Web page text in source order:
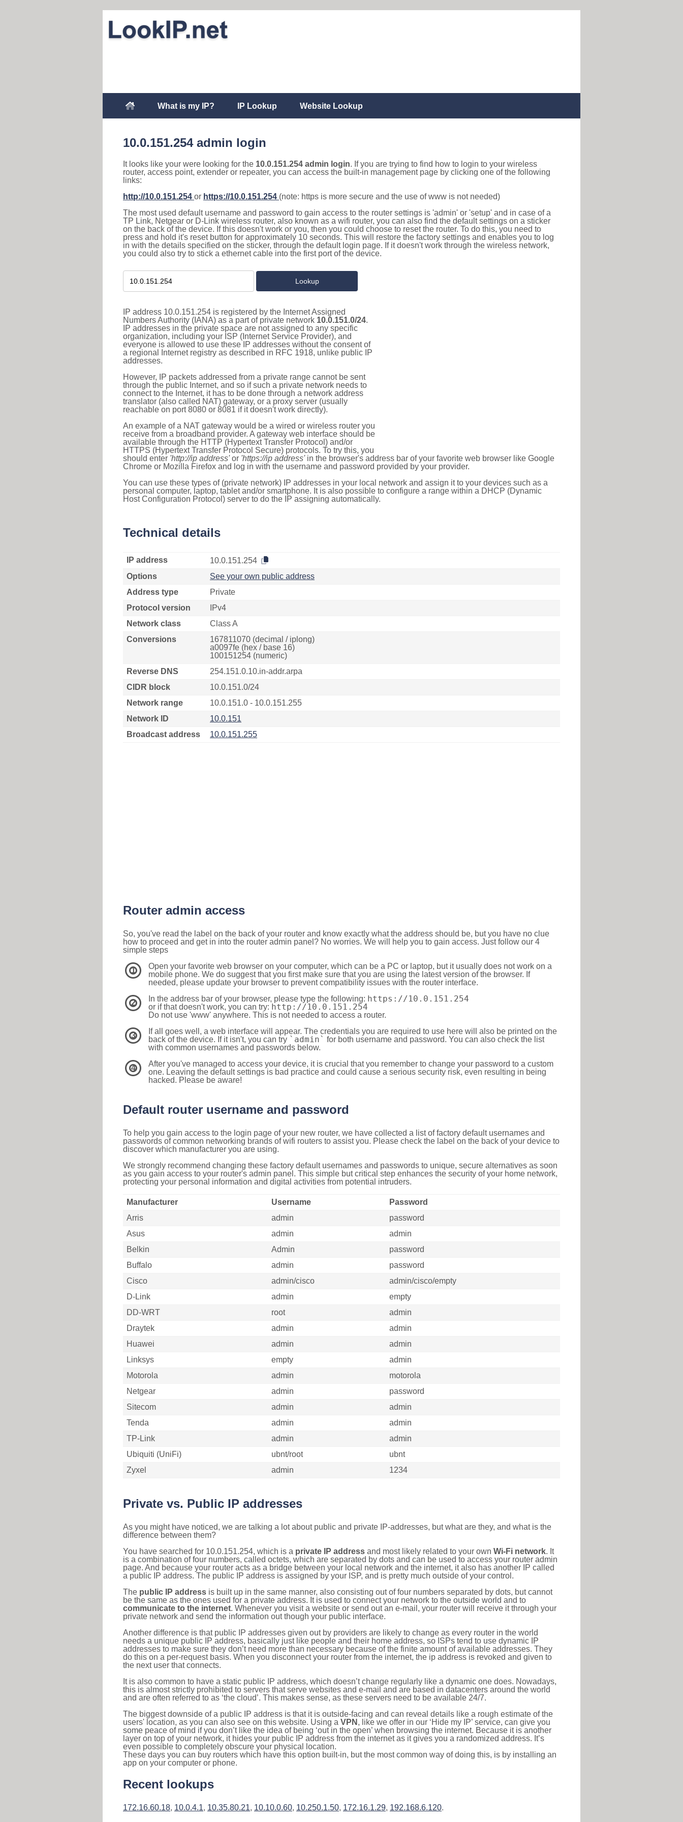
What is my IP? IP Lookup Website Lookup
10.0.151.254 admin login
It looks like your were looking for the 10.0.151.254 admin login. If you are trying to find how to login to your wireless
router, access point, extender or repeater, you can access the built-in management page by clicking one of the following
links:
http://10.0.151.254 or https://10.0.151.254 (note: https is more secure and the use of www is not needed)
The most used default username and password to gain access to the router settings is 'admin' or 'setup' and in case of a
TP Link, Netgear or D-Link wireless router, also known as a wifi router, you can also find the default settings on a sticker
on the back of the device. If this doesn't work or you, then you could choose to reset the router. To do this, you need to
press and hold it's reset button for approximately 10 seconds. This will restore the factory settings and enables you to log
in with the details specified on the sticker, through the default login page. If it doesn't work through the wireless network,
you could also try to stick a ethernet cable into the first port of the device.
IP address 10.0.151.254 is registered by the Internet Assigned
Numbers Authority (IANA) as a part of private network 10.0.151.0/24.
IP addresses in the private space are not assigned to any specific
organization, including your ISP (Internet Service Provider), and
everyone is allowed to use these IP addresses without the consent of
a regional Internet registry as described in RFC 1918, unlike public IP
addresses.
However, IP packets addressed from a private range cannot be sent
through the public Internet, and so if such a private network needs to
connect to the Internet, it has to be done through a network address
translator (also called NAT) gateway, or a proxy server (usually
reachable on port 8080 or 8081 if it doesn't work directly).
An example of a NAT gateway would be a wired or wireless router you
receive from a broadband provider. A gateway web interface should be
available through the HTTP (Hypertext Transfer Protocol) and/or
HTTPS (Hypertext Transfer Protocol Secure) protocols. To try this, you
should enter 'http://ip address'or 'https://ip address'in the browser's address bar of your favorite web browser like Google
Chrome or Mozilla Firefox and log in with the username and password provided by your provider.
You can use these types of (private network) IP addresses in your local network and assign it to your devices such as a
personal computer, laptop, tablet and/or smartphone. It is also possible to configure a range within a DHCP (Dynamic
Host Configuration Protocol) server to do the IP assigning automatically.
Technical details
IP address
10.0.151.254
Options
See your own public address
Address type
Private
Protocol version
IPv4
Network class
Class A
Conversions
167811070 (decimal / iplong)
a0097fe (hex / base 16)
100151254 (numeric)
Reverse DNS
254.151.0.10.in-addr.arpa
CIDR block
10.0.151.0/24
Network range
10.0.151.0 - 10.0.151.255
Network ID
10.0.151
Broadcast address
10.0.151.255
Router admin access
So, you've read the label on the back of your router and know exactly what the address should be, but you have no clue
how to proceed and get in into the router admin panel? No worries. We will help you to gain access. Just follow our 4
simple steps
1
Open your favorite web browser on your computer, which can be a PC or laptop, but it usually does not work on a
mobile phone. We do suggest that you first make sure that you are using the latest version of the browser. If
needed, please update your browser to prevent compatibility issues with the router interface.
2 In the address bar of your browser, please type the following: https://10.0.151.254
or if that doesn't work, you can try: http://10.0.151.254
Do not use 'www' anywhere. This is not needed to access a router.
3
If all goes well, a web interface will appear. The credentials you are required to use here will also be printed on the
back of the device. If it isn't, you can try `admin` for both username and password. You can also check the list
with common usernames and passwords below.
4
After you've managed to access your device, it is crucial that you remember to change your password to a custom
one. Leaving the default settings is bad practice and could cause a serious security risk, even resulting in being
hacked. Please be aware!
Default router username and password
To help you gain access to the login page of your new router, we have collected a list of factory default usernames and
passwords of common networking brands of wifi routers to assist you. Please check the label on the back of your device to
discover which manufacturer you are using.
We strongly recommend changing these factory default usernames and passwords to unique, secure alternatives as soon
as you gain access to your router's admin panel. This simple but critical step enhances the security of your home network,
protecting your personal information and digital activities from potential intruders.
Manufacturer Username
Password
Arris
admin
password
Asus
admin
admin
Belkin
Admin
password
Buffalo
admin
password
Cisco
admin/cisco
admin/cisco/empty
D-Link
admin
empty
DD-WRT
root
admin
Draytek
admin
admin
Huawei
admin
admin
Linksys
empty
admin
Motorola
admin
motorola
Netgear
admin
password
Sitecom
admin
admin
Tenda
admin
admin
TP-Link
admin
admin
Ubiquiti (UniFi)
ubnt/root
ubnt
Zyxel
admin 1234
Private vs. Public IP addresses
As you might have noticed, we are talking a lot about public and private IP-addresses, but what are they, and what is the
difference between them?
You have searched for 10.0.151.254, which is a private IP address and most likely related to your own Wi-Fi network. It
is a combination of four numbers, called octets, which are separated by dots and can be used to access your router admin
page. And because your router acts as a bridge between your local network and the internet, it also has another IP called
a public IP address. The public IP address is assigned by your ISP, and is pretty much outside of your control.
The public IP address is built up in the same manner, also consisting out of four numbers separated by dots, but cannot
be the same as the ones used for a private address. It is used to connect your network to the outside world and to
communicate to the internet. Whenever you visit a website or send out an e-mail, your router will receive it through your
private network and send the information out though your public interface.
Another difference is that public IP addresses given out by providers are likely to change as every router in the world
needs a unique public IP address, basically just like people and their home address, so ISPs tend to use dynamic IP
addresses to make sure they don’t need more than necessary because of the finite amount of available addresses. They
do this on a per-request basis. When you disconnect your router from the internet, the ip address is revoked and given to
the next user that connects.
It is also common to have a static public IP address, which doesn’t change regularly like a dynamic one does. Nowadays,
this is almost strictly prohibited to servers that serve websites and e-mail and are based in datacenters around the world
and are often referred to as ‘the cloud’. This makes sense, as these servers need to be available 24/7.
The biggest downside of a public IP address is that it is outside-facing and can reveal details like a rough estimate of the
users' location, as you can also see on this website. Using a VPN , like we offer in our ‘Hide my IP’ service, can give you
some peace of mind if you don’t like the idea of being ‘out in the open’ when browsing the internet. Because it is another
layer on top of your network, it hides your public IP address from the internet as it gives you a randomized address. It’s
even possible to completely obscure your physical location.
These days you can buy routers which have this option built-in, but the most common way of doing this, is by installing an
app on your computer or phone.
Recent lookups
172.16.60.18, 10.0.4.1, 10.35.80.21, 10.10.0.60, 10.250.1.50, 172.16.1.29, 192.168.6.120.